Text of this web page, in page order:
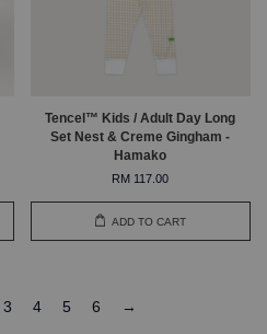
Tencel™ Kids / Adult Day Long
Set Nest & Creme Gingham -
Hamako
RM 117.00
ADD TO CART
3 4 5 6 →